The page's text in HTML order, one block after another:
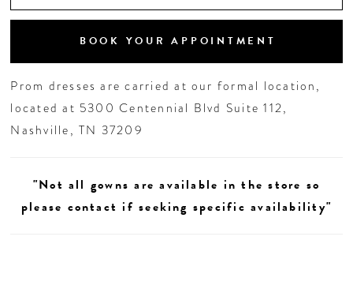
BOOK YOUR APPOINTMENT
Prom dresses are carried at our formal location,
located at 5300 Centennial Blvd Suite 112,
Nashville, TN 37209
"Not all gowns are available in the store so
please contact if seeking specific availability"